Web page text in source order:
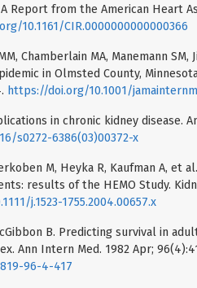
Report from the American Heart
10.1161/CIR.0000000000000366
Chamberlain MA, Manemann
in Olmsted County,
https://doi.org/10.1001/
in chronic kidney disease.
s0272-6386(03)00372-x
M, Heyka R, Kaufman A, et
results of the HEMO Study.
j.1523-1755.2004.00657.x
B. Predicting survival in
Ann Intern Med. 1982 Apr;
96-4-417